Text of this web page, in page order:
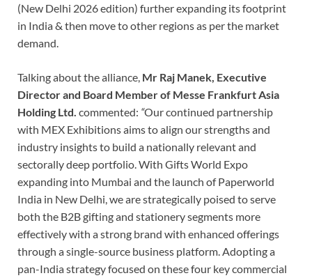
(New Delhi 2026 edition) further expanding its footprint
in India & then move to other regions as per the market
demand.
Talking about the alliance, Mr Raj Manek, Executive
Director and Board Member of Messe Frankfurt Asia
Holding Ltd. commented: “Our continued partnership
with MEX Exhibitions aims to align our strengths and
industry insights to build a nationally relevant and
sectorally deep portfolio. With Gifts World Expo
expanding into Mumbai and the launch of Paperworld
India in New Delhi, we are strategically poised to serve
both the B2B gifting and stationery segments more
effectively with a strong brand with enhanced offerings
through a single-source business platform. Adopting a
pan-India strategy focused on these four key commercial